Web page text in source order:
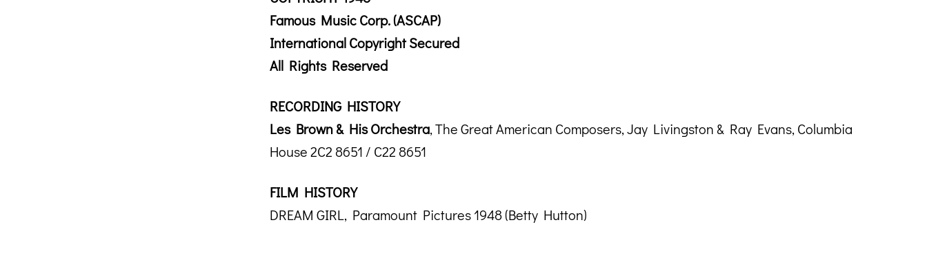
Famous Music Corp. (ASCAP)
International Copyright Secured
All Rights Reserved
RECORDING HISTORY
Les Brown & His Orchestra, The Great American Composers, Jay Livingston & Ray Evans, Columbia
House 2C2 8651 / C22 8651
FILM HISTORY
DREAM GIRL, Paramount Pictures 1948 (Betty Hutton)